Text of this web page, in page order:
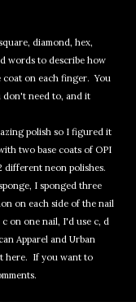
diamond, hex,
words to describe how
coat on each finger. You
don't need to, and it
polish so I figured it
two base coats of OPI
different neon polishes.
I sponged three
on each side of the nail
on one nail, I'd use c, d
Apparel and Urban
here. If you want to